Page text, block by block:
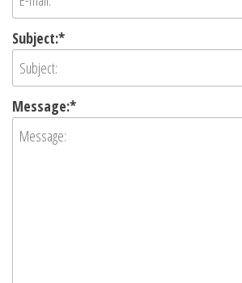
Subject:*
Message:*